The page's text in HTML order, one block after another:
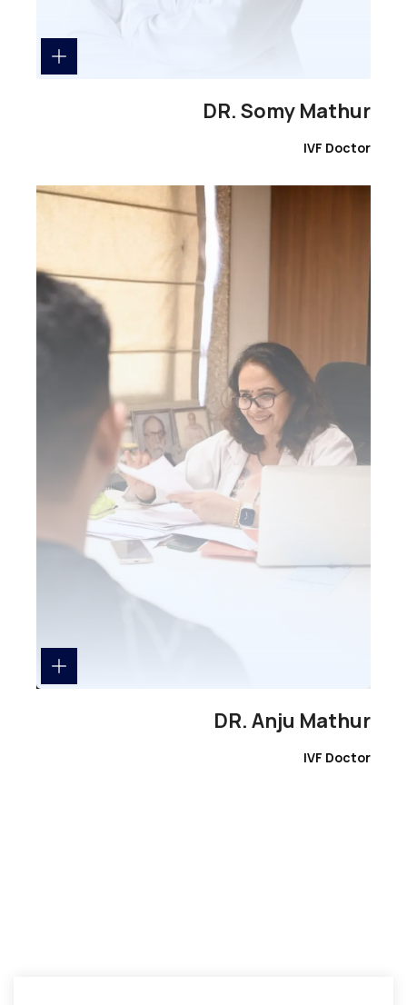
DR. Somy Mathur
IVF Doctor
DR. Anju Mathur
IVF Doctor